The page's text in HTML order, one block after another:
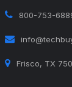
800-753-
Frisco, TX